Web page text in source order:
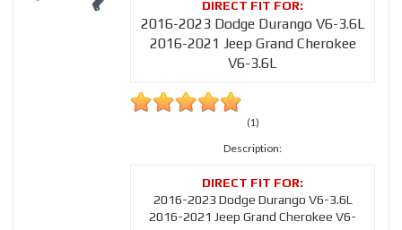
2016-2023 Dodge Durango V6-3.6L
2016-2021 Jeep Grand Cherokee
V6-3.6L
(1)
Description:
2016-2023 Dodge Durango V6-3.6L
2016-2021 Jeep Grand Cherokee V6-